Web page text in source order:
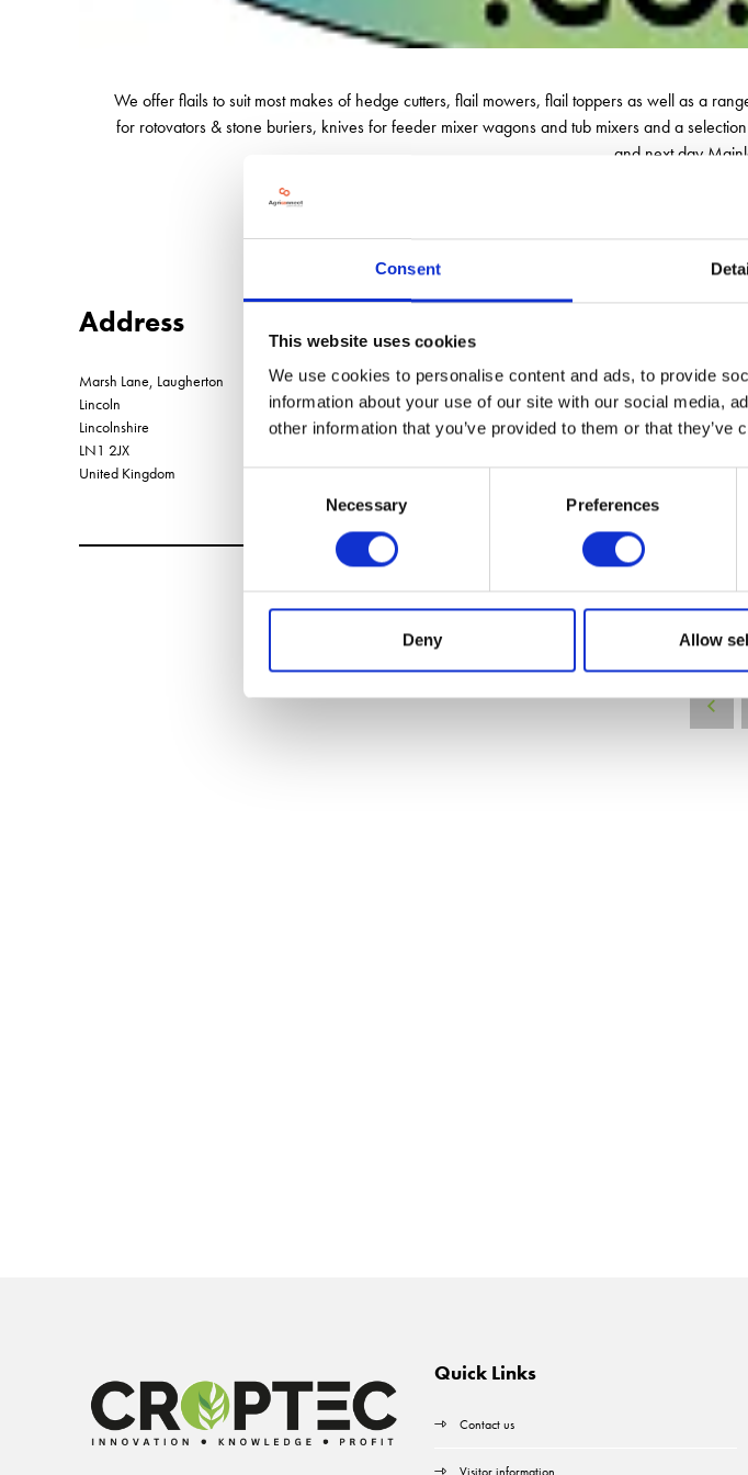
Consent
This website uses cookies
We use cookies to personalise content and ads, to provide
information about your use of our site with our social media,
other information that you’ve provided to them or that
Necessary Preferences
Deny Allow
We offer flails to suit most makes of hedge cutters, flail mowers, flail toppers as well as a
for rotovators & stone buriers, knives for feeder mixer wagons and tub mixers and a
and next day
Address
Marsh Lane, Laugherton
Lincoln
Lincolnshire
LN1 2JX
United Kingdom
Quick Links
Contact us